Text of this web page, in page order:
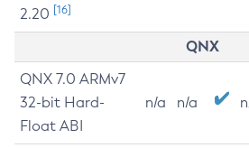
2.20 [16]
QNX
QNX 7.0 ARMv7
32-bit Hard-
Float ABI
n/a n/a